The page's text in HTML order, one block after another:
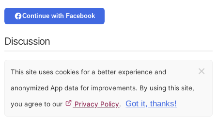
Continue with Facebook
Discussion
This site uses cookies for a better experience and
anonymized App data for improvements. By using this site,
you agree to our Privacy Policy. Got it, thanks!
×